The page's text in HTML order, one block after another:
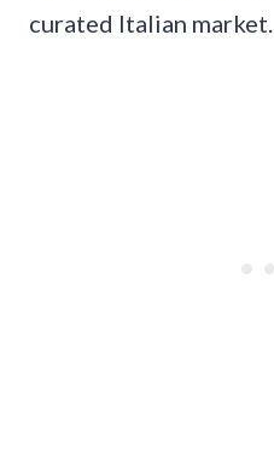
curated Italian market.